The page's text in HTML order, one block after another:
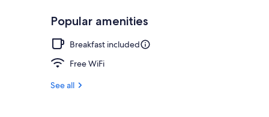
Popular amenities
Breakfast included
Free WiFi
See all